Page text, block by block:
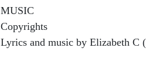
MUSIC
Copyrights
Lyrics and music by Elizabeth C